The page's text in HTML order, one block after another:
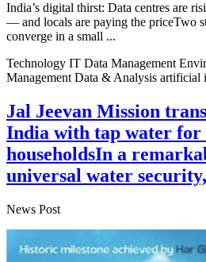
India’s digital thirst: Data centres are
— and locals are paying the priceTwo
converge in a small ...
Technology IT Data Management
Management Data & Analysis artificial
Jal Jeevan Mission
India with tap water for
householdsIn a
universal water
News Post